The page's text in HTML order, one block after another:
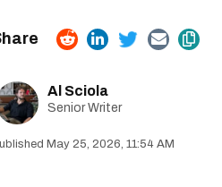
Al Sciola
Senior Writer
May 25, 2026, 11:54 AM